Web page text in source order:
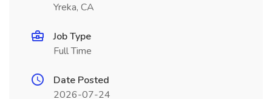
Yreka, CA
Job Type
Full Time
Date Posted
2026-07-24